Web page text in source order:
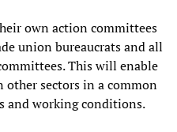
own action committees
union bureaucrats and all
This will enable
sectors in a common
and working conditions.